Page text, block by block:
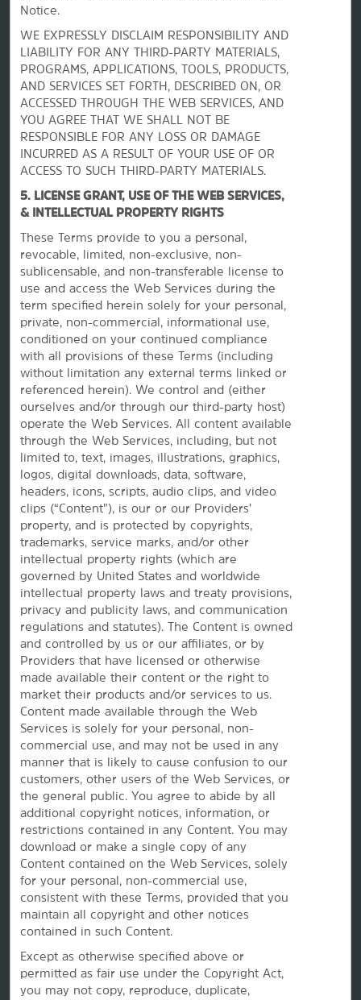
Notice.
WE EXPRESSLY DISCLAIM RESPONSIBILITY AND
LIABILITY FOR ANY THIRD-PARTY MATERIALS,
PROGRAMS, APPLICATIONS, TOOLS, PRODUCTS,
AND SERVICES SET FORTH, DESCRIBED ON, OR
ACCESSED THROUGH THE WEB SERVICES, AND
YOU AGREE THAT WE SHALL NOT BE
RESPONSIBLE FOR ANY LOSS OR DAMAGE
INCURRED AS A RESULT OF YOUR USE OF OR
ACCESS TO SUCH THIRD-PARTY MATERIALS.
5. LICENSE GRANT, USE OF THE WEB SERVICES,
& INTELLECTUAL PROPERTY RIGHTS
These Terms provide to you a personal,
revocable, limited, non-exclusive, non-
sublicensable, and non-transferable license to
use and access the Web Services during the
term specified herein solely for your personal,
private, non-commercial, informational use,
conditioned on your continued compliance
with all provisions of these Terms (including
without limitation any external terms linked or
referenced herein). We control and (either
ourselves and/or through our third-party host)
operate the Web Services. All content available
through the Web Services, including, but not
limited to, text, images, illustrations, graphics,
logos, digital downloads, data, software,
headers, icons, scripts, audio clips, and video
clips (“Content”), is our or our Providers’
property, and is protected by copyrights,
trademarks, service marks, and/or other
intellectual property rights (which are
governed by United States and worldwide
intellectual property laws and treaty provisions,
privacy and publicity laws, and communication
regulations and statutes). The Content is owned
and controlled by us or our affiliates, or by
Providers that have licensed or otherwise
made available their content or the right to
market their products and/or services to us.
Content made available through the Web
Services is solely for your personal, non-
commercial use, and may not be used in any
manner that is likely to cause confusion to our
customers, other users of the Web Services, or
the general public. You agree to abide by all
additional copyright notices, information, or
restrictions contained in any Content. You may
download or make a single copy of any
Content contained on the Web Services, solely
for your personal, non-commercial use,
consistent with these Terms, provided that you
maintain all copyright and other notices
contained in such Content.
Except as otherwise specified above or
permitted as fair use under the Copyright Act,
you may not copy, reproduce, duplicate,
La Quinta by Wyndham
Contact
Terms & Policies
Wyndham Business
Corporate Resources
Website Feedback
OUR BRANDS
Hotels by Wyndham
Vacation Rentals, Club Resorts & Condos
Caesars Rewards®
This website uses cookies so that we can remember you and understand how you and other visitors
use this website, and in order improve the user experience.
By using this website, you consent to the use of cookies in accordance with the terms of our
Notice
We strive to have a website that is accessible to individuals with disabilities. However, if you
work with you to ensure that you have full access to the information available to the public on our
site. Our customer service agents are also available at 1-800-407-9832 to provide you with
assistance with and information about our hotels and programs.
Apple and the Apple logo are trademarks of Apple Inc., registered in the U.S. and other countries and